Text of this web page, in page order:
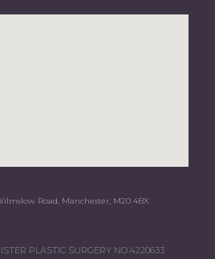
Road, Manchester, M20 4BX
PLASTIC SURGERY NO.4220633